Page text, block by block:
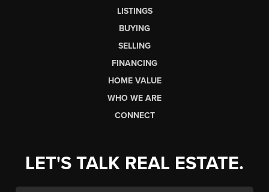
LISTINGS
BUYING
SELLING
FINANCING
HOME VALUE
WHO WE ARE
CONNECT
LET'S TALK REAL ESTATE.